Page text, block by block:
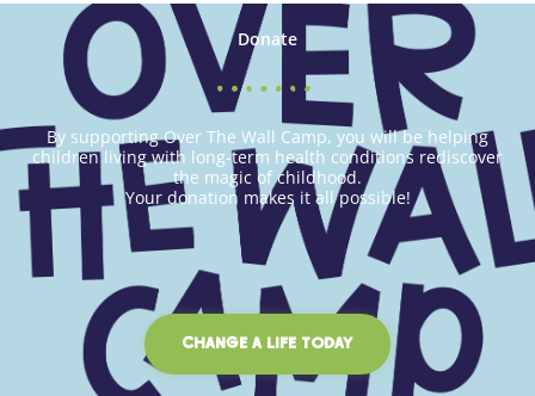
Donate
By supporting Over The Wall Camp, you will be helping
children living with long-term health conditions rediscover
the magic of childhood.
Your donation makes it all possible!
CHANGE A LIFE TODAY